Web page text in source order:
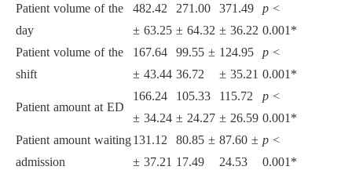
Patient volume of the
day
482.42
± 63.25
271.00
± 64.32
371.49
± 36.22
p <
0.001*
Patient volume of the
shift
167.64
± 43.44
99.55 ±
36.72
124.95
± 35.21
p <
0.001*
Patient amount at ED
166.24
± 34.24
105.33
± 24.27
115.72
± 26.59
p <
0.001*
Patient amount waiting
admission
131.12
± 37.21
80.85 ±
17.49
87.60 ±
24.53
p <
0.001*